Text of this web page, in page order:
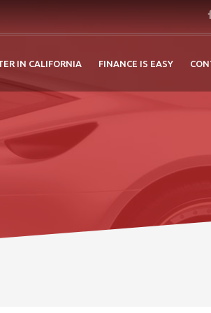
IN CALIFORNIA FINANCE IS EASY